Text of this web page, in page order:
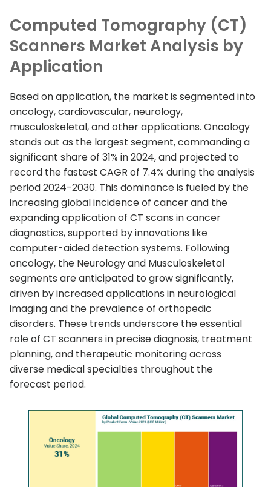
Computed Tomography (CT)
Scanners Market Analysis by
Application
Based on application, the market is segmented into
oncology, cardiovascular, neurology,
musculoskeletal, and other applications. Oncology
stands out as the largest segment, commanding a
significant share of 31% in 2024, and projected to
record the fastest CAGR of 7.4% during the analysis
period 2024-2030. This dominance is fueled by the
increasing global incidence of cancer and the
expanding application of CT scans in cancer
diagnostics, supported by innovations like
computer-aided detection systems. Following
oncology, the Neurology and Musculoskeletal
segments are anticipated to grow significantly,
driven by increased applications in neurological
imaging and the prevalence of orthopedic
disorders. These trends underscore the essential
role of CT scanners in precise diagnosis, treatment
planning, and therapeutic monitoring across
diverse medical specialties throughout the
forecast period.